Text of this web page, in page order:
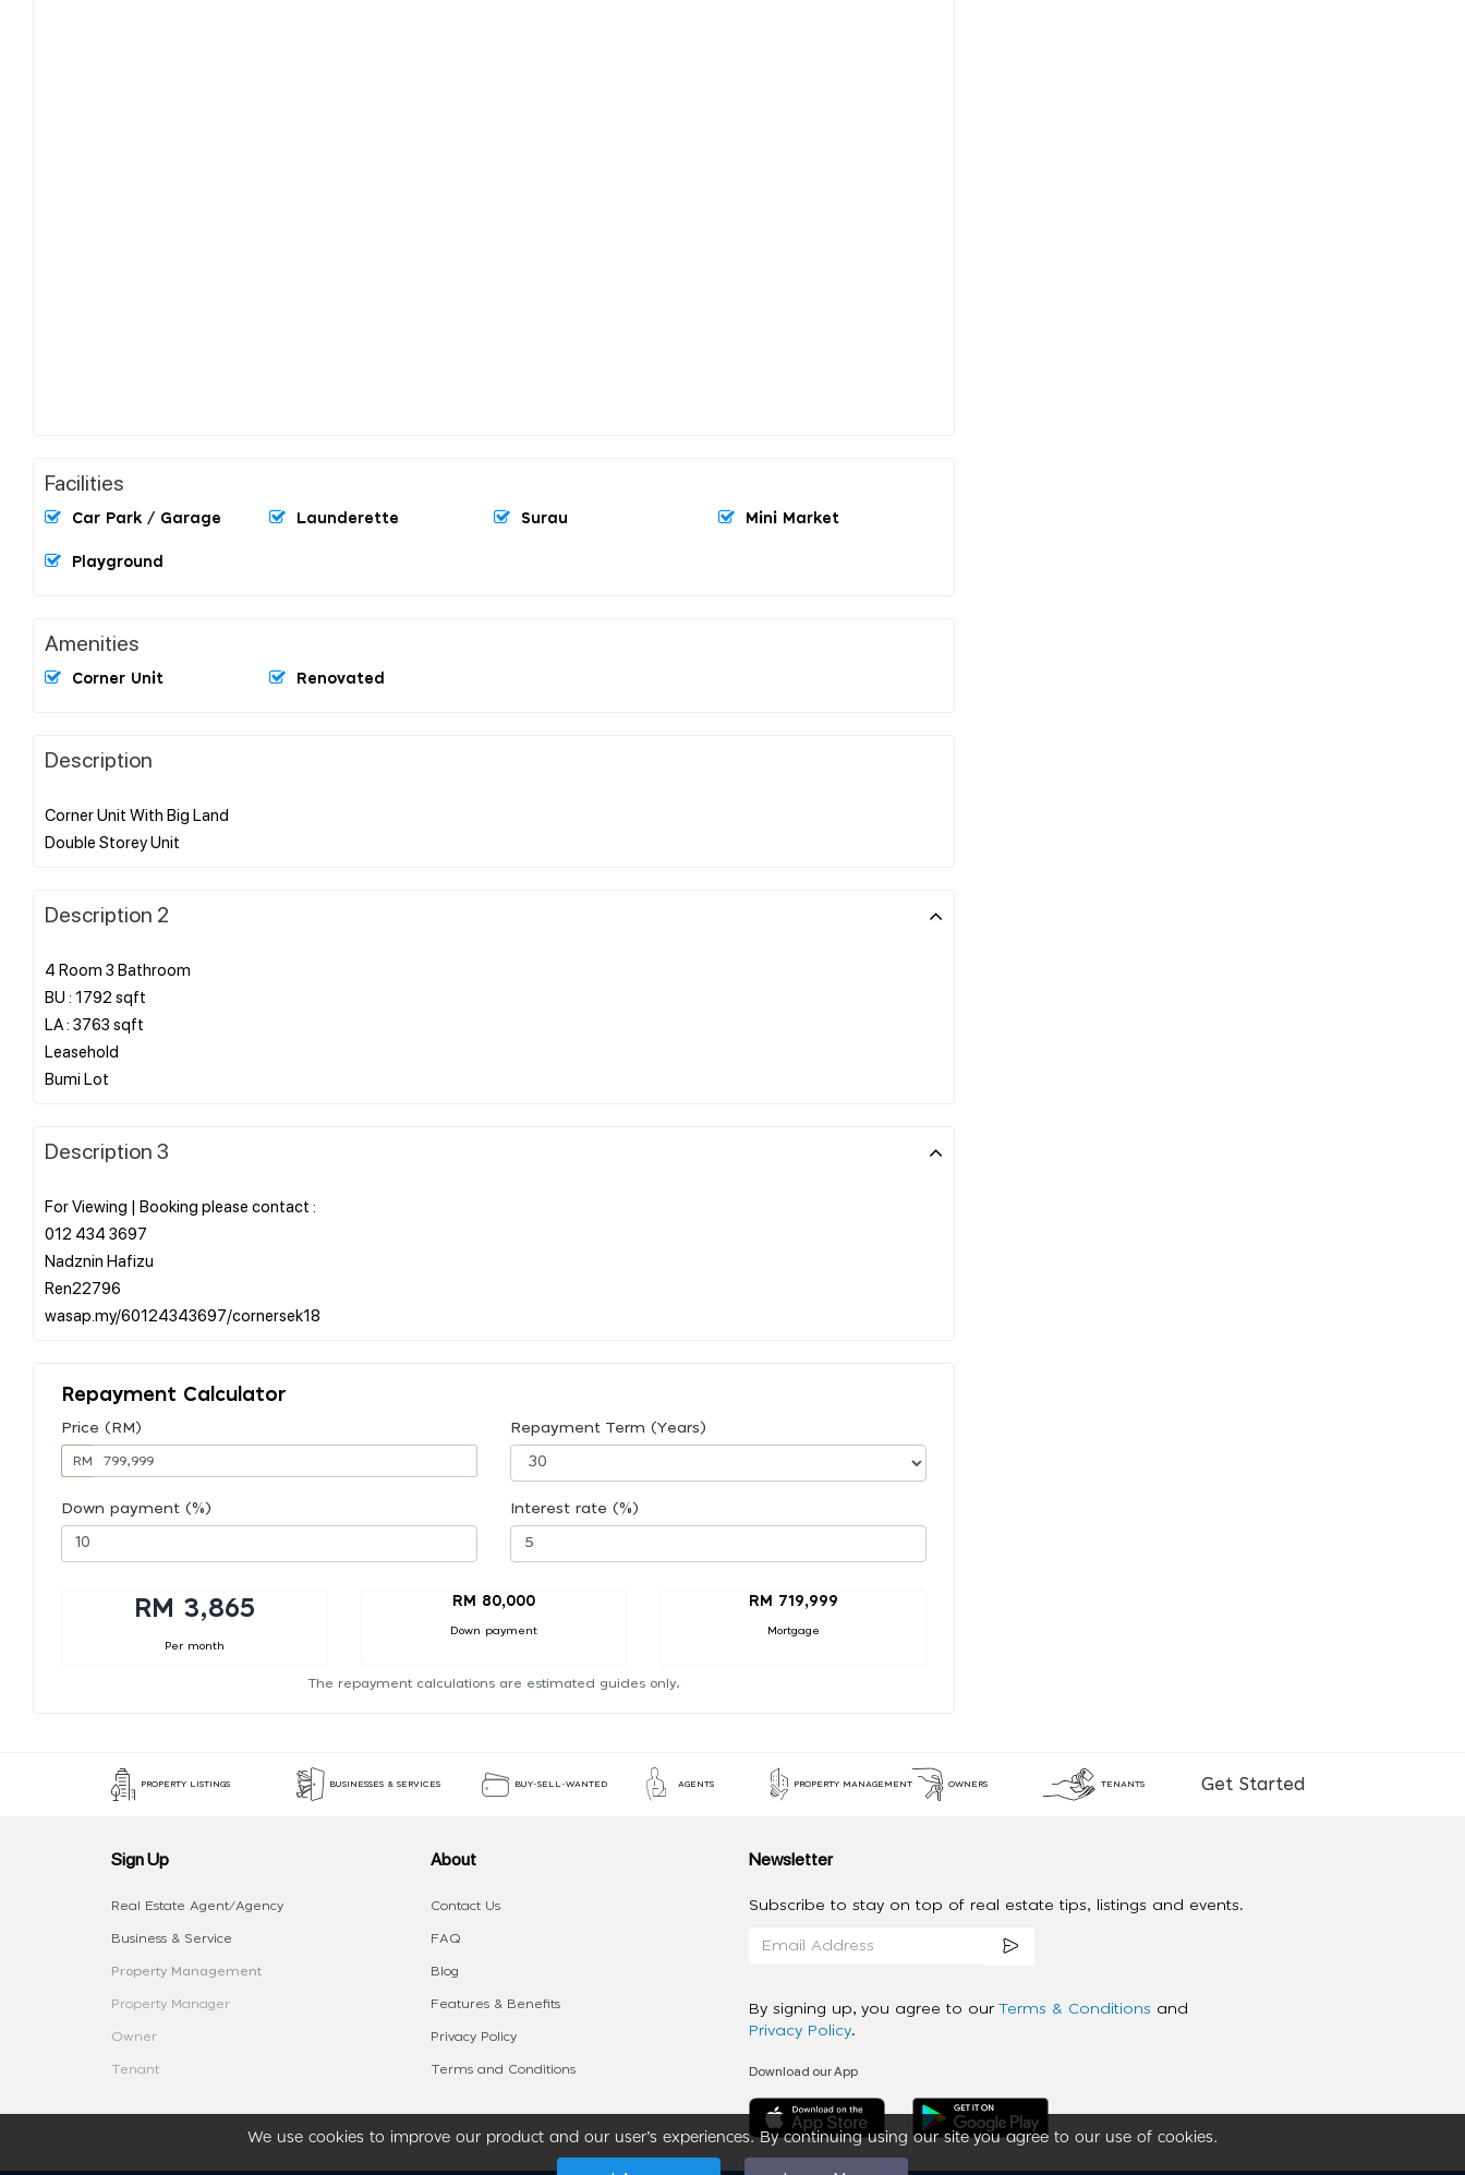
Facilities
Car Park / Garage Launderette Surau Mini Market
Playground
Amenities
Corner Unit Renovated
Description
Corner Unit With Big Land
Description 2
4 Room 3 Bathroom
BU : 1792 sqft
LA : 3763 sqft
Leasehold
Description 3
For Viewing | Booking please contact :
012 434 3697
Nadznin Hafizu
Ren22796
Repayment Calculator
Price (RM)
RM
Repayment Term (Years)
Down payment (%) Interest rate (%)
RM 3,865
Per month
RM 80,000
Down payment
RM 719,999
Mortgage
The repayment calculations are estimated guides only.
We use cookies to improve our product and our user’s experiences. By continuing using our site you agree to our use of cookies.
PROPERTY LISTINGS BUSINESSES & SERVICES BUY-SELL-WANTED AGENTS PROPERTY MANAGEMENT OWNERS TENANTS Get Started
Sign Up
Real Estate Agent/Agency
Business & Service
Property Management
Property Manager
Owner
Tenant
About
Contact Us
FAQ
Blog
Features & Benefits
Privacy Policy
Terms and Conditions
Newsletter
Subscribe to stay on top of real estate tips, listings and events.
By signing up, you agree to our Terms & Conditions and
Privacy Policy.
Download our App